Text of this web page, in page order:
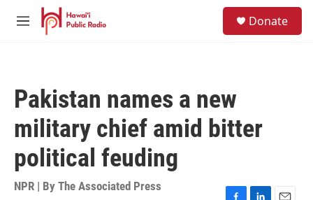
Skip to main content
M
Donate
Pakistan names a new
military chief amid bitter
political feuding
NPR | By The Associated Press